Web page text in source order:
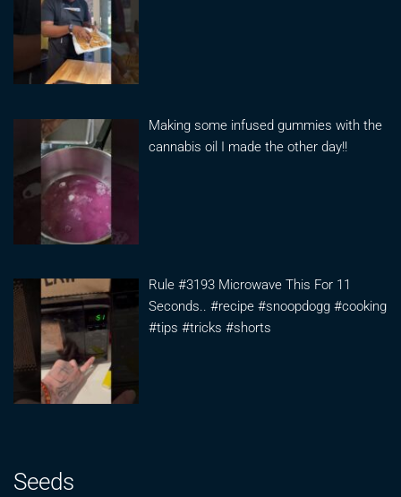
Making some infused gummies with the
cannabis oil I made the other day!!
Rule #3193 Microwave This For 11
Seconds.. #recipe #snoopdogg #cooking
#tips #tricks #shorts
Seeds